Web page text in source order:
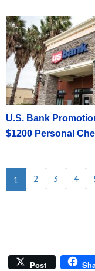
U.S. Bank
$1200 Personal
1 2 3 4
Post